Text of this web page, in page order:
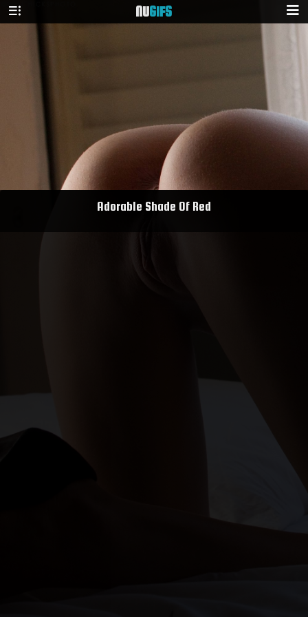
NUGIFS
Adorable Shade Of Red